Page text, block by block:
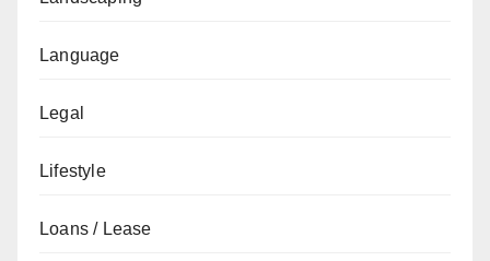
Language
Legal
Lifestyle
Loans / Lease